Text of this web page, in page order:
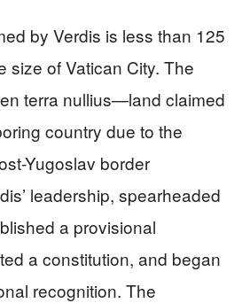
by Verdis is less than 125
size of Vatican City. The
terra nullius—land claimed
country due to the
Yugoslav border
leadership, spearheaded
a provisional
a constitution, and began
recognition. The